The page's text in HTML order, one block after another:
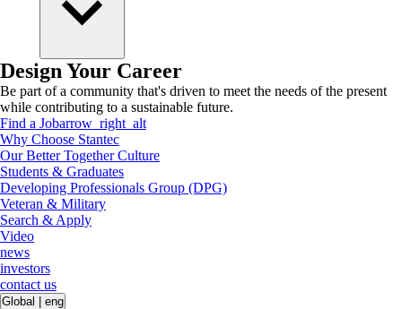
Design Your Career
Be part of a community that's driven to meet the needs of the present
while contributing to a sustainable future.
Find a Jobarrow_right_alt
Why Choose Stantec
Our Better Together Culture
Students & Graduates
Developing Professionals Group (DPG)
Veteran & Military
Search & Apply
Video
news
investors
contact us
Global
eng